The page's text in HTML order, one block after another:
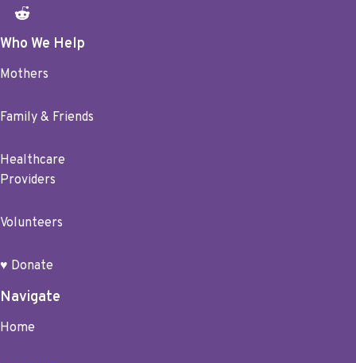
Who We Help
Mothers
Family & Friends
Healthcare
Providers
Volunteers
♥ Donate
Navigate
Home